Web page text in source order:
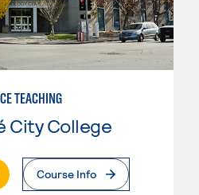
TEACHING
City College
Page
Course Info